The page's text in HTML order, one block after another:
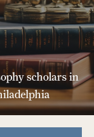
scholars in